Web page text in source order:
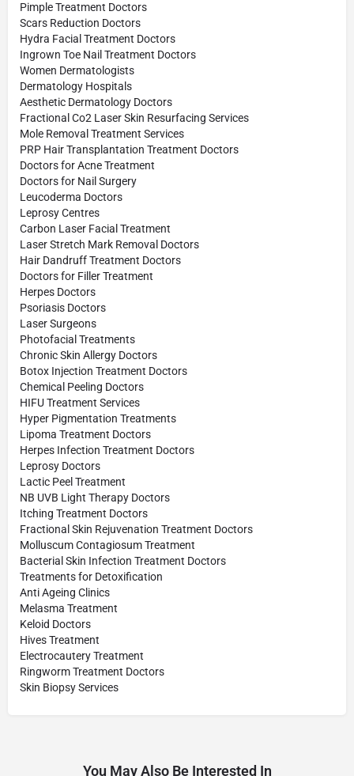
Pimple Treatment Doctors
Scars Reduction Doctors
Hydra Facial Treatment Doctors
Ingrown Toe Nail Treatment Doctors
Women Dermatologists
Dermatology Hospitals
Aesthetic Dermatology Doctors
Fractional Co2 Laser Skin Resurfacing Services
Mole Removal Treatment Services
PRP Hair Transplantation Treatment Doctors
Doctors for Acne Treatment
Doctors for Nail Surgery
Leucoderma Doctors
Leprosy Centres
Carbon Laser Facial Treatment
Laser Stretch Mark Removal Doctors
Hair Dandruff Treatment Doctors
Doctors for Filler Treatment
Herpes Doctors
Psoriasis Doctors
Laser Surgeons
Photofacial Treatments
Chronic Skin Allergy Doctors
Botox Injection Treatment Doctors
Chemical Peeling Doctors
HIFU Treatment Services
Hyper Pigmentation Treatments
Lipoma Treatment Doctors
Herpes Infection Treatment Doctors
Leprosy Doctors
Lactic Peel Treatment
NB UVB Light Therapy Doctors
Itching Treatment Doctors
Fractional Skin Rejuvenation Treatment Doctors
Molluscum Contagiosum Treatment
Bacterial Skin Infection Treatment Doctors
Treatments for Detoxification
Anti Ageing Clinics
Melasma Treatment
Keloid Doctors
Hives Treatment
Electrocautery Treatment
Ringworm Treatment Doctors
Skin Biopsy Services
You May Also Be Interested In